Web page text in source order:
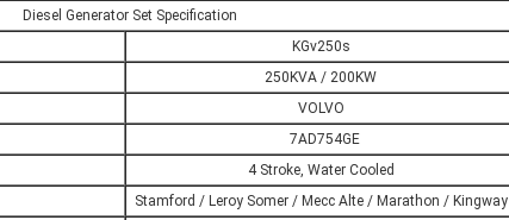
Diesel Generator Set Specification
KGv250s
250KVA / 200KW
VOLVO
7AD754GE
4 Stroke, Water Cooled
Stamford / Leroy Somer / Mecc Alte / Marathon / Kingway